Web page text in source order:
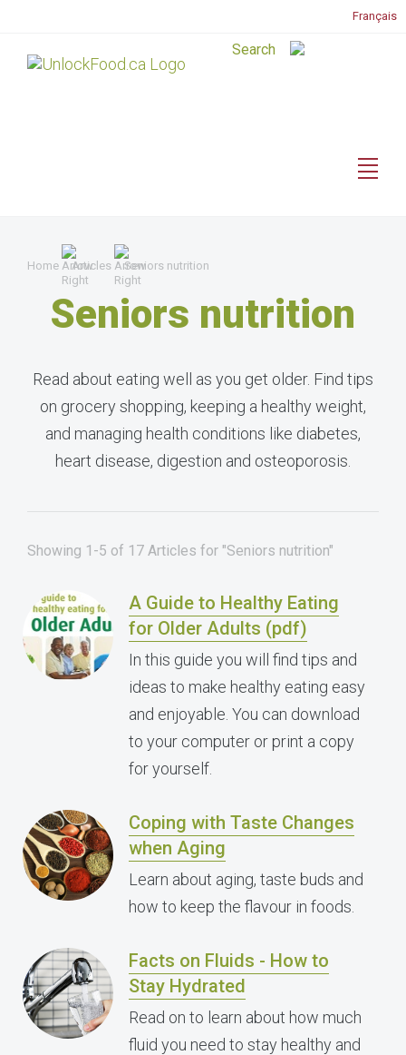
Français
Home Articles Seniors nutrition
Seniors nutrition
Read about eating well as you get older. Find tips
on grocery shopping, keeping a healthy weight,
and managing health conditions like diabetes,
heart disease, digestion and osteoporosis.
Showing 1-5 of 17 Articles for "Seniors nutrition"
A Guide to Healthy Eating
for Older Adults (pdf)
In this guide you will find tips and
ideas to make healthy eating easy
and enjoyable. You can download
to your computer or print a copy
for yourself.
Coping with Taste Changes
when Aging
Learn about aging, taste buds and
how to keep the flavour in foods.
Facts on Fluids - How to
Stay Hydrated
Read on to learn about how much
fluid you need to stay healthy and